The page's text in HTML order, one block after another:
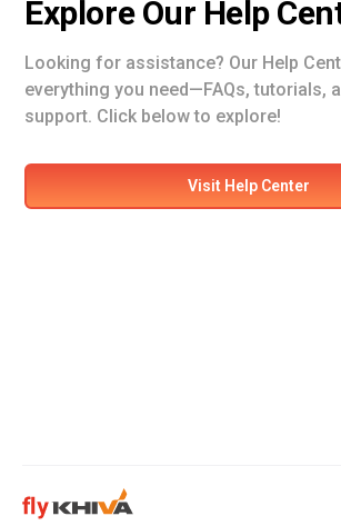
Explore Our Help
Looking for assistance? Our Help
everything you need—FAQs, tutorials,
support. Click below to explore!
Visit Help Center